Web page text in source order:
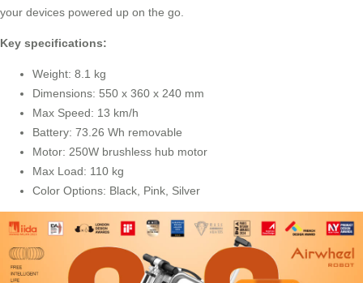
your devices powered up on the go.
Key specifications:
Weight: 8.1 kg
Dimensions: 550 x 360 x 240 mm
Max Speed: 13 km/h
Battery: 73.26 Wh removable
Motor: 250W brushless hub motor
Max Load: 110 kg
Color Options: Black, Pink, Silver